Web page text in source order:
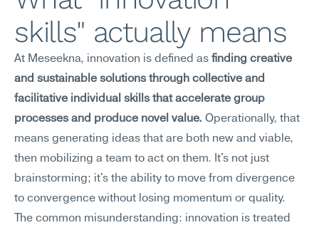
skills" actually means
At Meseekna, innovation is defined as finding creative
and sustainable solutions through collective and
facilitative individual skills that accelerate group
processes and produce novel value. Operationally, that
means generating ideas that are both new and viable,
then mobilizing a team to act on them. It's not just
brainstorming; it's the ability to move from divergence
to convergence without losing momentum or quality.
The common misunderstanding: innovation is treated